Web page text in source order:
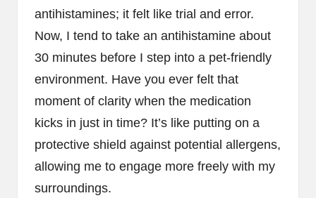
antihistamines; it felt like trial and error.
Now, I tend to take an antihistamine about
30 minutes before I step into a pet-friendly
environment. Have you ever felt that
moment of clarity when the medication
kicks in just in time? It’s like putting on a
protective shield against potential allergens,
allowing me to engage more freely with my
surroundings.